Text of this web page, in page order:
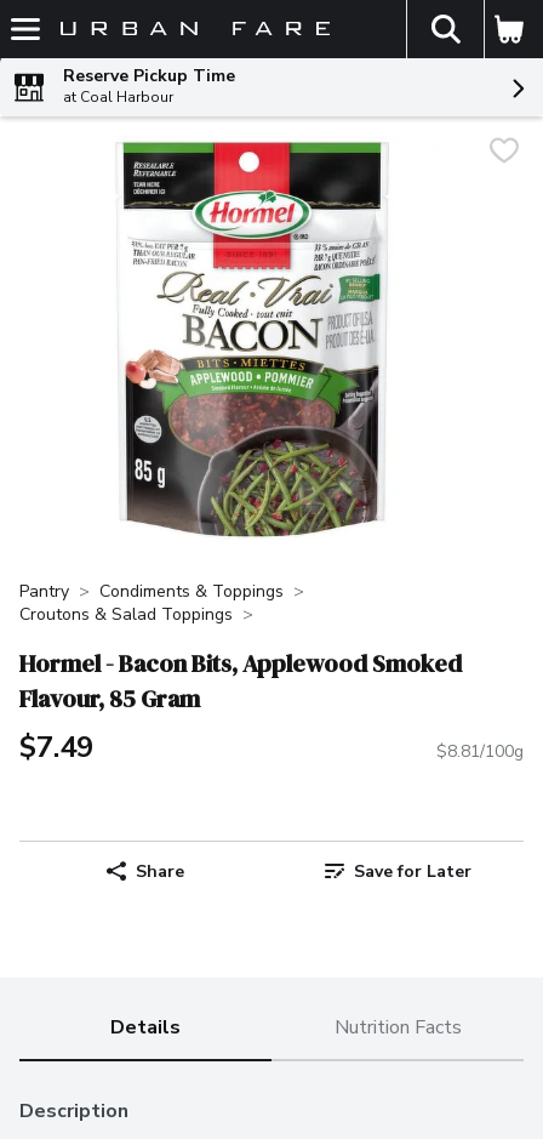
Skip header to page content
The
Reserve Pickup Time
at Coal Harbour
Pantry
Condiments & Toppings
Croutons & Salad Toppings
Hormel - Bacon Bits, Applewood Smoked
Flavour, 85 Gram
$7.49 $8.81/100g
Share Save for Later
Details Nutrition Facts
Description